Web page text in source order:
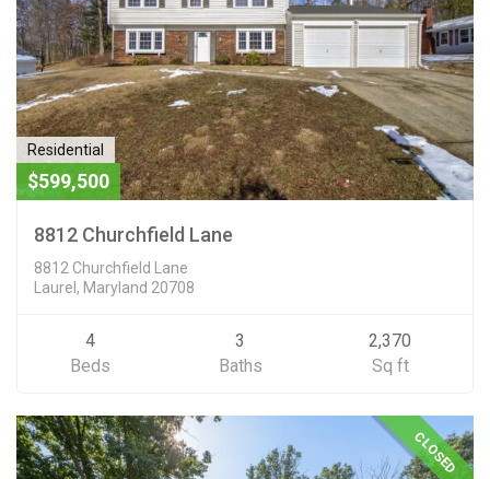
Residential
$599,500
8812 Churchfield Lane
8812 Churchfield Lane
Laurel, Maryland 20708
4
Beds
3
Baths
2,370
Sq ft
CLOSED